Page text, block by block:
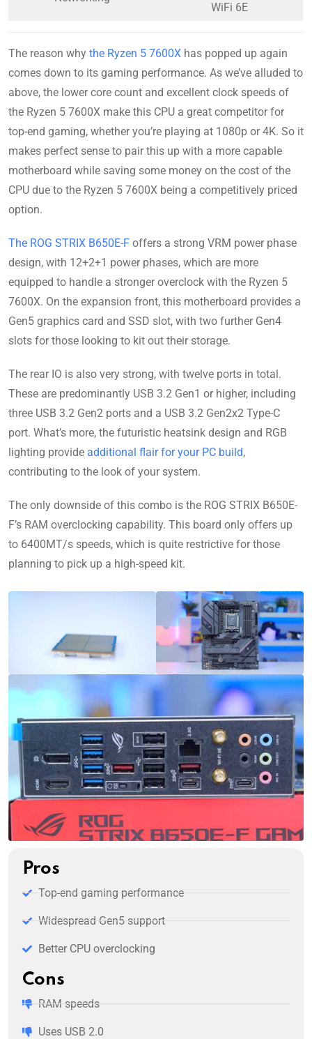
WiFi 6E
The reason why the Ryzen 5 7600X has popped up again
comes down to its gaming performance. As we’ve alluded to
above, the lower core count and excellent clock speeds of
the Ryzen 5 7600X make this CPU a great competitor for
top-end gaming, whether you’re playing at 1080p or 4K. So it
makes perfect sense to pair this up with a more capable
motherboard while saving some money on the cost of the
CPU due to the Ryzen 5 7600X being a competitively priced
option.
The ROG STRIX B650E-F offers a strong VRM power phase
design, with 12+2+1 power phases, which are more
equipped to handle a stronger overclock with the Ryzen 5
7600X. On the expansion front, this motherboard provides a
Gen5 graphics card and SSD slot, with two further Gen4
slots for those looking to kit out their storage.
The rear IO is also very strong, with twelve ports in total.
These are predominantly USB 3.2 Gen1 or higher, including
three USB 3.2 Gen2 ports and a USB 3.2 Gen2x2 Type-C
port. What’s more, the futuristic heatsink design and RGB
lighting provide additional flair for your PC build,
contributing to the look of your system.
The only downside of this combo is the ROG STRIX B650E-
F’s RAM overclocking capability. This board only offers up
to 6400MT/s speeds, which is quite restrictive for those
planning to pick up a high-speed kit.
Pros
Top-end gaming performance
Widespread Gen5 support
Better CPU overclocking
Cons
RAM speeds
Uses USB 2.0